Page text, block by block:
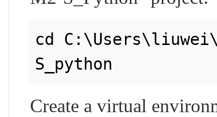
cd
Create a virtual